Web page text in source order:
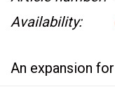
Availability:
An expansion